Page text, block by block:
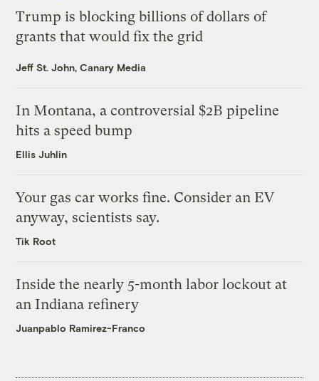
Trump is blocking billions of dollars of
grants that would fix the grid
Jeff St. John, Canary Media
In Montana, a controversial $2B pipeline
hits a speed bump
Ellis Juhlin
Your gas car works fine. Consider an EV
anyway, scientists say.
Tik Root
Inside the nearly 5-month labor lockout at
an Indiana refinery
Juanpablo Ramirez-Franco